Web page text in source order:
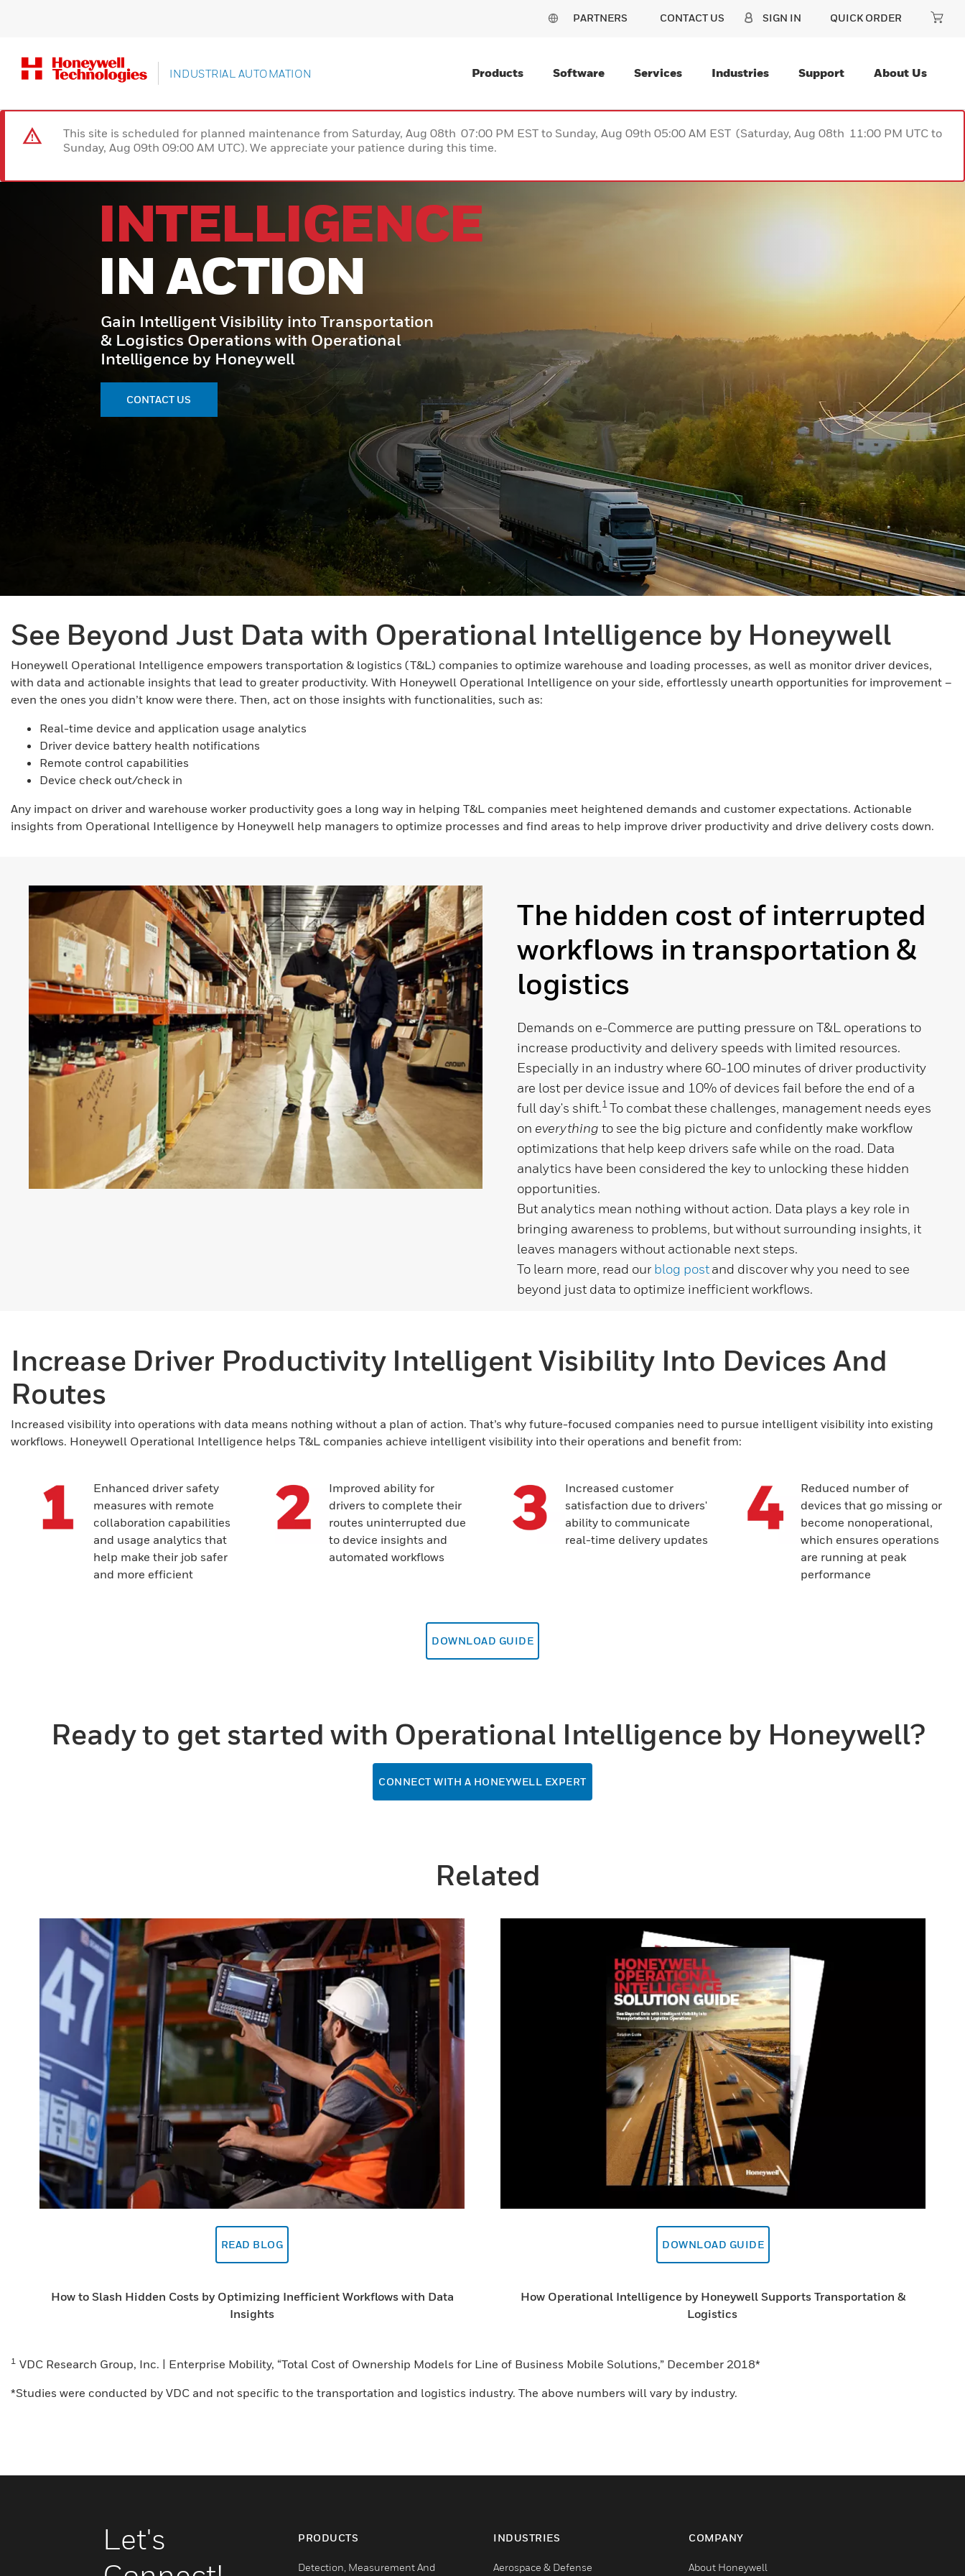
PARTNERS CONTACT US SIGN IN QUICK ORDER
INDUSTRIAL AUTOMATION Products Software Services Industries Support About Us
This site is scheduled for planned maintenance from Saturday, Aug 08th 07:00 PM EST to Sunday, Aug 09th 05:00 AM EST (Saturday, Aug 08th 11:00 PM UTC to
Sunday, Aug 09th 09:00 AM UTC). We appreciate your patience during this time.
INTELLIGENCE
IN ACTION
Gain Intelligent Visibility into Transportation
& Logistics Operations with Operational
Intelligence by Honeywell
CONTACT US
See Beyond Just Data with Operational Intelligence by Honeywell
Honeywell Operational Intelligence empowers transportation & logistics (T&L) companies to optimize warehouse and loading processes, as well as monitor driver devices,
with data and actionable insights that lead to greater productivity. With Honeywell Operational Intelligence on your side, effortlessly unearth opportunities for improvement –
even the ones you didn’t know were there. Then, act on those insights with functionalities, such as:
Real-time device and application usage analytics
Driver device battery health notifications
Remote control capabilities
Device check out/check in
Any impact on driver and warehouse worker productivity goes a long way in helping T&L companies meet heightened demands and customer expectations. Actionable
insights from Operational Intelligence by Honeywell help managers to optimize processes and find areas to help improve driver productivity and drive delivery costs down.
The hidden cost of interrupted
workflows in transportation &
logistics
Demands on e-Commerce are putting pressure on T&L operations to
increase productivity and delivery speeds with limited resources.
Especially in an industry where 60-100 minutes of driver productivity
are lost per device issue and 10% of devices fail before the end of a
full day's shift.1To combat these challenges, management needs eyes
on everything to see the big picture and confidently make workflow
optimizations that help keep drivers safe while on the road. Data
analytics have been considered the key to unlocking these hidden
opportunities.
But analytics mean nothing without action. Data plays a key role in
bringing awareness to problems, but without surrounding insights, it
leaves managers without actionable next steps.
To learn more, read our blog postand discover why you need to see
beyond just data to optimize inefficient workflows.
Increase Driver Productivity Intelligent Visibility Into Devices And
Routes
Increased visibility into operations with data means nothing without a plan of action. That’s why future-focused companies need to pursue intelligent visibility into existing
workflows. Honeywell Operational Intelligence helps T&L companies achieve intelligent visibility into their operations and benefit from:
Enhanced driver safety
measures with remote
collaboration capabilities
and usage analytics that
help make their job safer
and more efficient
Improved ability for
drivers to complete their
routes uninterrupted due
to device insights and
automated workflows
Increased customer
satisfaction due to drivers'
ability to communicate
real-time delivery updates
Reduced number of
devices that go missing or
become nonoperational,
which ensures operations
are running at peak
performance
DOWNLOAD GUIDE
Ready to get started with Operational Intelligence by Honeywell?
CONNECT WITH A HONEYWELL EXPERT
Related
READ BLOG
How to Slash Hidden Costs by Optimizing Inefficient Workflows with Data
Insights
DOWNLOAD GUIDE
How Operational Intelligence by Honeywell Supports Transportation &
Logistics
1 VDC Research Group, Inc. | Enterprise Mobility, “Total Cost of Ownership Models for Line of Business Mobile Solutions,” December 2018*
*Studies were conducted by VDC and not specific to the transportation and logistics industry. The above numbers will vary by industry.
Let's
PRODUCTS
Detection, Measurement And
INDUSTRIES
Aerospace & Defense
COMPANY
About Honeywell